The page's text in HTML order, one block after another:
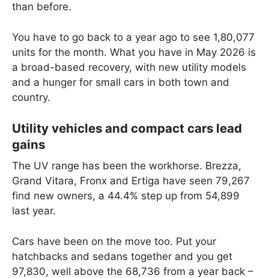
than before.
You have to go back to a year ago to see 1,80,077
units for the month. What you have in May 2026 is
a broad-based recovery, with new utility models
and a hunger for small cars in both town and
country.
Utility vehicles and compact cars lead
gains
The UV range has been the workhorse. Brezza,
Grand Vitara, Fronx and Ertiga have seen 79,267
find new owners, a 44.4% step up from 54,899
last year.
Cars have been on the move too. Put your
hatchbacks and sedans together and you get
97,830, well above the 68,736 from a year back –